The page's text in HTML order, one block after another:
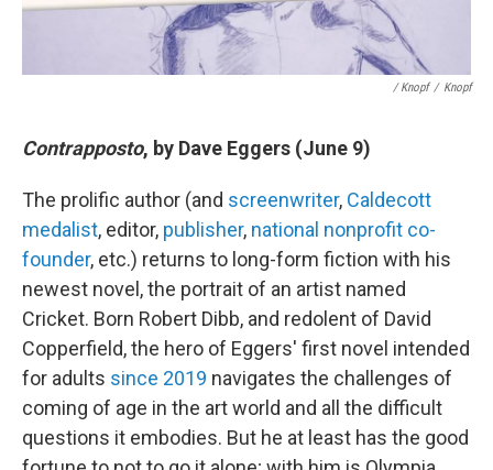
/ Knopf / Knopf
Contrapposto, by Dave Eggers (June 9)
The prolific author (and screenwriter, Caldecott
medalist, editor, publisher, national nonprofit co-
founder, etc.) returns to long-form fiction with his
newest novel, the portrait of an artist named
Cricket. Born Robert Dibb, and redolent of David
Copperfield, the hero of Eggers' first novel intended
for adults since 2019 navigates the challenges of
coming of age in the art world and all the difficult
questions it embodies. But he at least has the good